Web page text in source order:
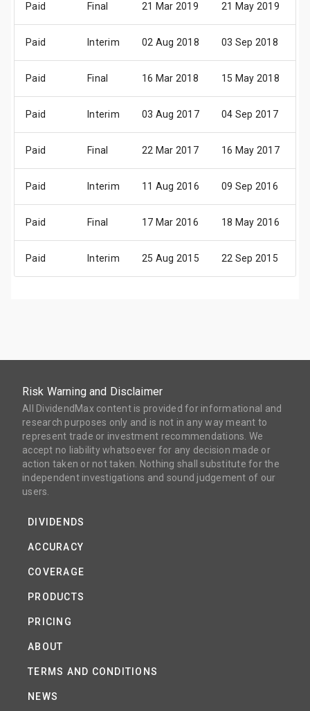
Paid Final 21 Mar 2019 21 May 2019
Paid Interim 02 Aug 2018 03 Sep 2018
Paid Final 16 Mar 2018 15 May 2018
Paid Interim 03 Aug 2017 04 Sep 2017
Paid Final 22 Mar 2017 16 May 2017
Paid Interim 11 Aug 2016 09 Sep 2016
Paid Final 17 Mar 2016 18 May 2016
Paid Interim 25 Aug 2015 22 Sep 2015
Risk Warning and Disclaimer
All DividendMax content is provided for informational and
research purposes only and is not in any way meant to
represent trade or investment recommendations. We
accept no liability whatsoever for any decision made or
action taken or not taken. Nothing shall substitute for the
independent investigations and sound judgement of our
users.
DIVIDENDS
ACCURACY
COVERAGE
PRODUCTS
PRICING
ABOUT
TERMS AND CONDITIONS
NEWS